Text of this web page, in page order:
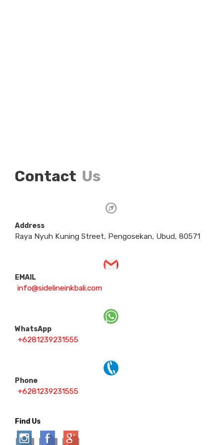
Contact Us
Address
Raya Nyuh Kuning Street, Pengosekan, Ubud, 80571
EMAIL
info@sidelineinkbali.com
WhatsApp
+6281239231555
Phone
+6281239231555
Find Us